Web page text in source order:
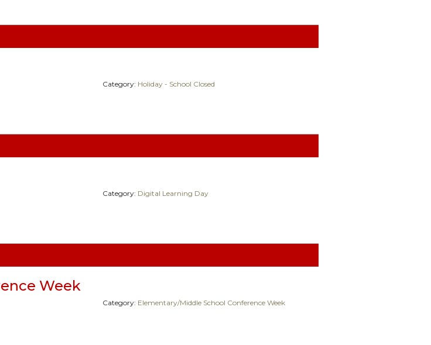
Category: Holiday - School Closed
Category: Digital Learning Day
Week
Category: Elementary/Middle School Conference Week